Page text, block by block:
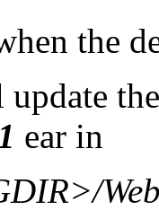
the
update
ear in